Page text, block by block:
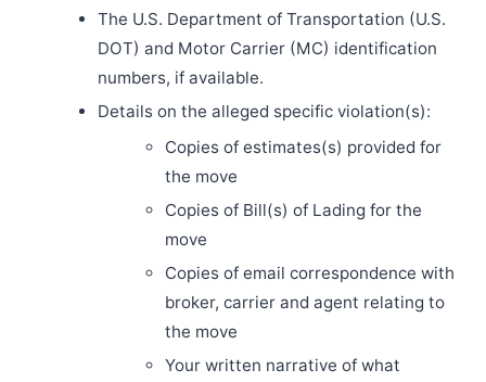
The U.S. Department of Transportation (U.S.
DOT) and Motor Carrier (MC) identification
numbers, if available.
Details on the alleged specific violation(s):
Copies of estimates(s) provided for
the move
Copies of Bill(s) of Lading for the
move
Copies of email correspondence with
broker, carrier and agent relating to
the move
Your written narrative of what